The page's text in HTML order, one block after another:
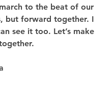
to the beat of our
but forward together. I
see it too. Let’s make